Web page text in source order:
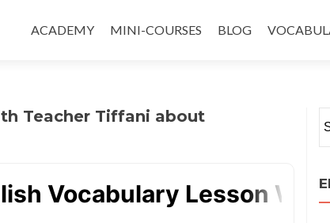
ACADEMY MINI-COURSES BLOG
Teacher Tiffani about